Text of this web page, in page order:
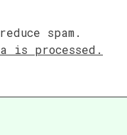
spam.
is processed.